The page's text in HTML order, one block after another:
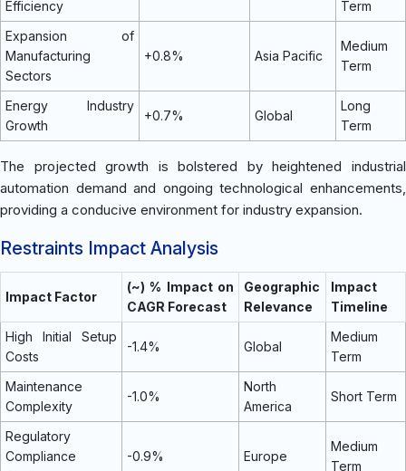
Efficiency
Term
Expansion of
Manufacturing
Sectors
+0.8% Asia Pacific
Medium
Term
Energy Industry
Growth
+0.7% Global
Long
Term
The projected growth is bolstered by heightened industrial
automation demand and ongoing technological enhancements,
providing a conducive environment for industry expansion.
Restraints Impact Analysis
Impact Factor
(~) % Impact on
CAGR Forecast
Geographic
Relevance
Impact
Timeline
High Initial Setup
Costs
-1.4% Global
Medium
Term
Maintenance
Complexity
-1.0%
North
America
Short Term
Regulatory
Compliance
-0.9% Europe
Medium
Term